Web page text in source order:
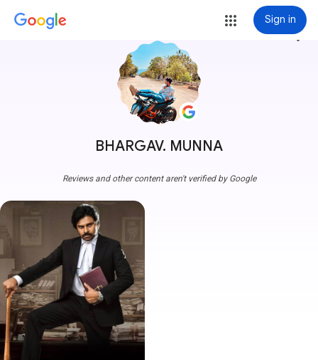
Sign in
BHARGAV. MUNNA
more_vert
Reviews and other content aren't verified by Google